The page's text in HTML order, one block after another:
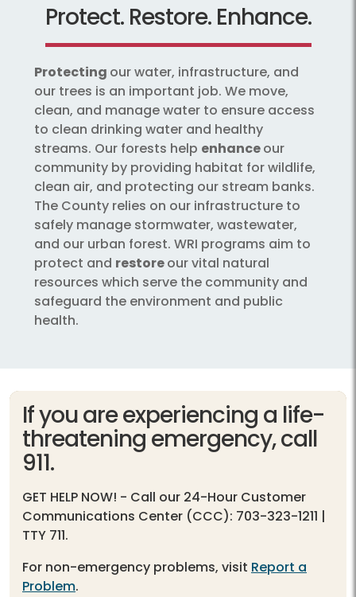
Protect. Restore. Enhance.
Protecting our water, infrastructure, and
our trees is an important job. We move,
clean, and manage water to ensure access
to clean drinking water and healthy
streams. Our forests help enhanceour
community by providing habitat for wildlife,
clean air, and protecting our stream banks.
The County relies on our infrastructure to
safely manage stormwater, wastewater,
and our urban forest. WRI programs aim to
protect and restoreour vital natural
resources which serve the community and
safeguard the environment and public
health.
If you are experiencing a life-
threatening emergency, call
911.
GET HELP NOW! - Call our 24-Hour Customer
Communications Center (CCC): 703-323-1211 |
TTY 711.
For non-emergency problems, visit Report a
Problem.